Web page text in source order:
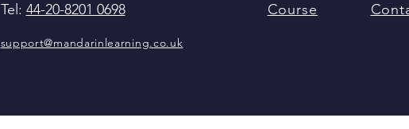
Tel: 44-20-8201 0698
support@mandarinlearning.co.uk
Course